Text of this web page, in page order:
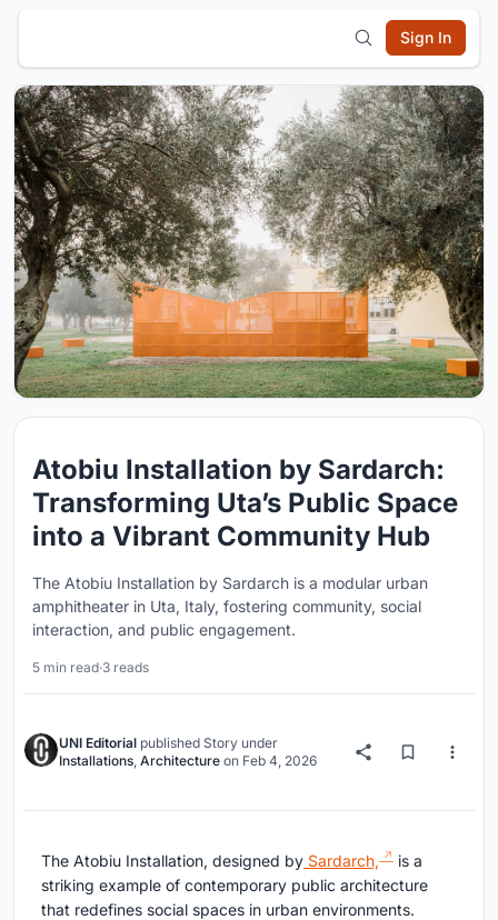
Sign In
Atobiu Installation by Sardarch:
Transforming Uta’s Public Space
into a Vibrant Community Hub
The Atobiu Installation by Sardarch is a modular urban
amphitheater in Uta, Italy, fostering community, social
interaction, and public engagement.
5 min read·3 reads
UNI Editorial published Story under
Installations, Architecture on Feb 4, 2026
The Atobiu Installation, designed by Sardarch,
is a
striking example of contemporary public architecture
that redefines social spaces in urban environments.